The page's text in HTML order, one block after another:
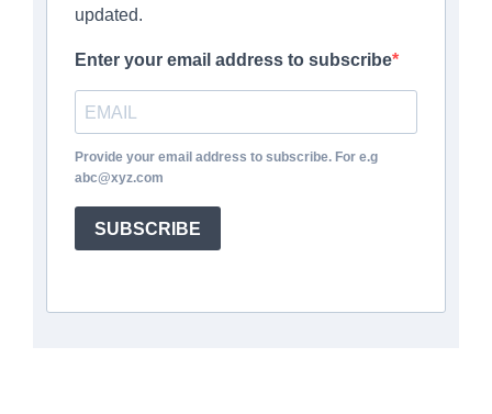
updated.
Enter your email address to subscribe
Provide your email address to subscribe. For e.g
abc@xyz.com
SUBSCRIBE